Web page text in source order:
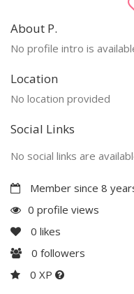
About P.
No profile intro is
Location
No location provided
Social Links
No social links are
Member since 8
0 profile views
0 likes
0 followers
0 XP